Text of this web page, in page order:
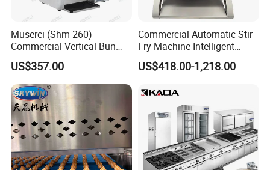
Muserci (Shm-260)
Commercial Vertical Bun
Toaster 2800PCS/H Bakery
Equipment 6 Thickness
Conveyor Bread Toaster
220-240V Grill Toaster
Heating Machine CE
US$357.00
Commercial Automatic Stir
Fry Machine Intelligent
Electric Stir Fry Robot with
Electromagnetic Heating
US$418.00-1,218.00